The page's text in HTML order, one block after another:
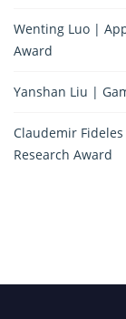
Wenting Luo |
Award
Yanshan Liu |
Claudemir
Research Award